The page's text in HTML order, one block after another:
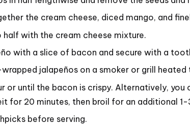
the cream cheese, diced mango, and
half with the cream cheese mixture.
with a slice of bacon and secure with a
jalapeños on a smoker or grill heated
or until the bacon is crispy. Alternatively,
for 20 minutes, then broil for an additional
before serving.